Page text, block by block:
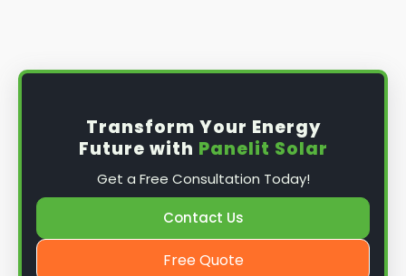
Transform Your Energy
Future with Panelit Solar
Get a Free Consultation Today!
Contact Us
Free Quote